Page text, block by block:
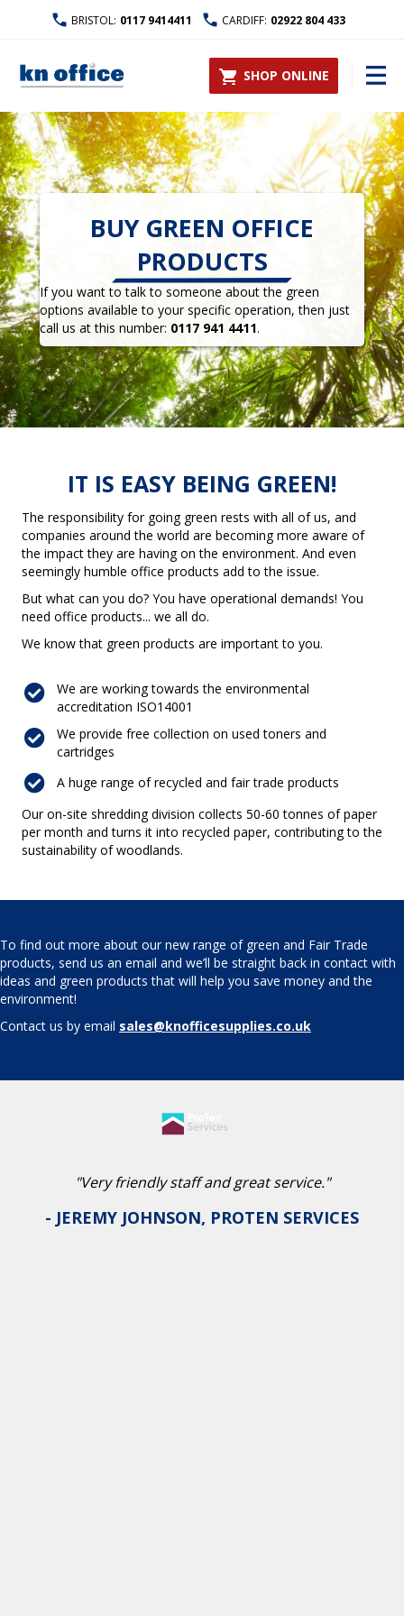
BRISTOL: 0117 9414411 CARDIFF: 02922 804 433
SHOP ONLINE
BUY GREEN OFFICE
PRODUCTS
If you want to talk to someone about the green
options available to your specific operation, then just
call us at this number: 0117 941 4411.
IT IS EASY BEING GREEN!
The responsibility for going green rests with all of us, and
companies around the world are becoming more aware of
the impact they are having on the environment. And even
seemingly humble office products add to the issue.
But what can you do? You have operational demands! You
need office products... we all do.
We know that green products are important to you.
We are working towards the environmental
accreditation ISO14001
We provide free collection on used toners and
cartridges
A huge range of recycled and fair trade products
Our on-site shredding division collects 50-60 tonnes of paper
per month and turns it into recycled paper, contributing to the
sustainability of woodlands.
To find out more about our new range of green and Fair Trade
products, send us an email and we’ll be straight back in contact with
ideas and green products that will help you save money and the
environment!
Contact us by email sales@knofficesupplies.co.uk
"Very friendly staff and great service."
- JEREMY JOHNSON, PROTEN SERVICES